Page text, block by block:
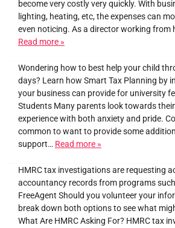
become very costly very quickly. With
lighting, heating, etc, the expenses can
even noticing. As a director working from
Read more »
Wondering how to best help your child
days? Learn how Smart Tax Planning by
your business can provide for university
Students Many parents look towards their
experience with both anxiety and pride.
common to want to provide some
support… Read more »
HMRC tax investigations are requesting
accountancy records from programs such
FreeAgent Should you volunteer your
break down both options to see what
What Are HMRC Asking For? HMRC tax